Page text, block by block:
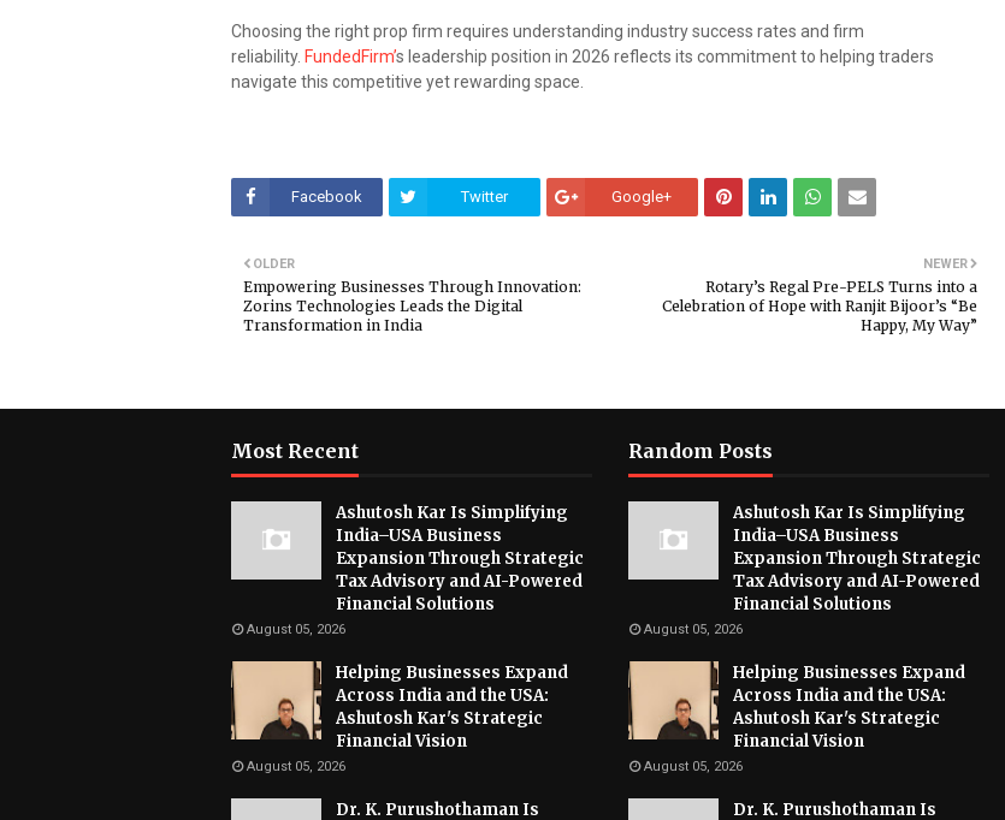
Choosing the right prop firm requires understanding industry success rates and firm
reliability. FundedFirm’s leadership position in 2026 reflects its commitment to helping traders
navigate this competitive yet rewarding space.
Facebook Twitter Google+
NEWER
Rotary’s Regal Pre-PELS Turns into a
Celebration of Hope with Ranjit Bijoor’s “Be
Happy, My Way”
OLDER
Empowering Businesses Through Innovation:
Zorins Technologies Leads the Digital
Transformation in India
Most Recent
Ashutosh Kar Is Simplifying
India–USA Business
Expansion Through Strategic
Tax Advisory and AI-Powered
Financial Solutions
August 05, 2026
Helping Businesses Expand
Across India and the USA:
Ashutosh Kar's Strategic
Financial Vision
August 05, 2026
Dr. K. Purushothaman Is
Random Posts
Ashutosh Kar Is Simplifying
India–USA Business
Expansion Through Strategic
Tax Advisory and AI-Powered
Financial Solutions
August 05, 2026
Helping Businesses Expand
Across India and the USA:
Ashutosh Kar's Strategic
Financial Vision
August 05, 2026
Dr. K. Purushothaman Is